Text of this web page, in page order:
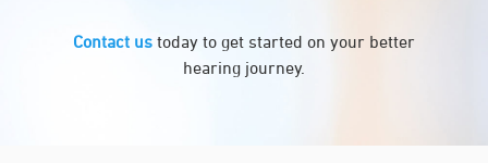
Contact us today to get started on your better
hearing journey.